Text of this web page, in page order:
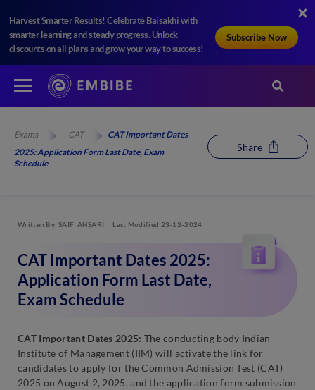
Harvest Smarter Results! Celebrate Baisakhi with
smarter learning and steady progress. Unlock
discounts on all plans and grow your way to success!
Subscribe Now
Exams CAT
CAT Important Dates
2025: Application Form Last Date, Exam
Schedule
Share
Written By SAIF_ANSARI Last Modified 23-12-2024
CAT Important Dates 2025:
Application Form Last Date,
Exam Schedule
CAT Important Dates 2025: The conducting body Indian
Institute of Management (IIM) will activate the link for
candidates to apply for the Common Admission Test (CAT)
2025 on August 2, 2025, and the application form submission